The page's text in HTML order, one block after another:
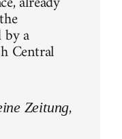
a
Central
Zeitung,